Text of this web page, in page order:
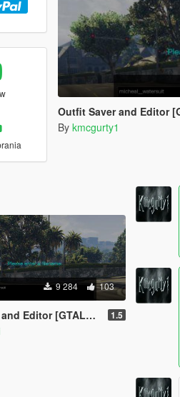
Outfit Saver and Editor
By kmcgurty1
9 284 103
Editor [GTALua] 1.5